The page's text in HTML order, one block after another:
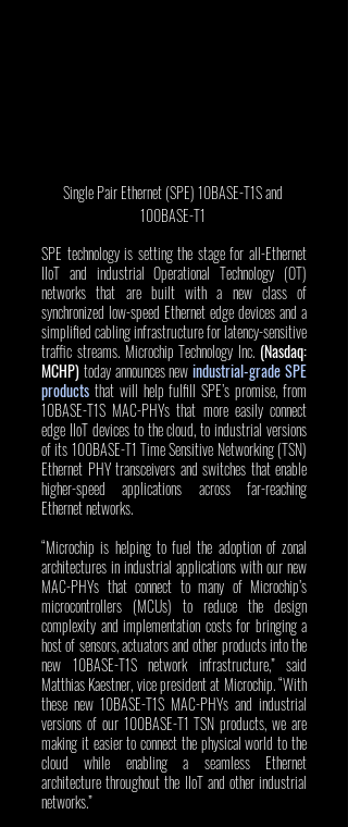
Single Pair Ethernet (SPE) 10BASE-T1S and
100BASE-T1
SPE technology is setting the stage for all-Ethernet
IIoT and industrial Operational Technology (OT)
networks that are built with a new class of
synchronized low-speed Ethernet edge devices and a
simplified cabling infrastructure for latency-sensitive
traffic streams. Microchip Technology Inc. (Nasdaq:
MCHP) today announces new industrial-grade SPE
products that will help fulfill SPE’s promise, from
10BASE-T1S MAC-PHYs that more easily connect
edge IIoT devices to the cloud, to industrial versions
of its 100BASE-T1 Time Sensitive Networking (TSN)
Ethernet PHY transceivers and switches that enable
higher-speed applications across far-reaching
Ethernet networks.
“Microchip is helping to fuel the adoption of zonal
architectures in industrial applications with our new
MAC-PHYs that connect to many of Microchip’s
microcontrollers (MCUs) to reduce the design
complexity and implementation costs for bringing a
host of sensors, actuators and other products into the
new 10BASE-T1S network infrastructure,” said
Matthias Kaestner, vice president at Microchip. “With
these new 10BASE-T1S MAC-PHYs and industrial
versions of our 100BASE-T1 TSN products, we are
making it easier to connect the physical world to the
cloud while enabling a seamless Ethernet
architecture throughout the IIoT and other industrial
networks.”